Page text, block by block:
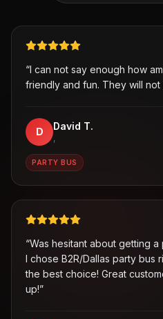
“I can not say enough how
friendly and fun. They will not
D David T.
,
PARTY BUS
“Was hesitant about getting
I chose B2R/Dallas party bus
the best choice! Great
up!”